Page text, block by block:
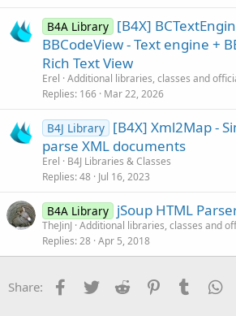
B4A Library [B4X]
BBCodeView - Text engine +
Rich Text View
Erel Additional libraries, classes and
Replies 166 Mar 22, 2026
B4J Library [B4X] Xml2Map -
parse XML documents
Erel
B4J Libraries & Classes
Replies 48 Jul 16, 2023
B4A Library jSoup HTML
TheJinJ Additional libraries, classes and
Replies 28 Apr 5, 2018
Share: Facebook
Twitter Reddit PinterestTumblr